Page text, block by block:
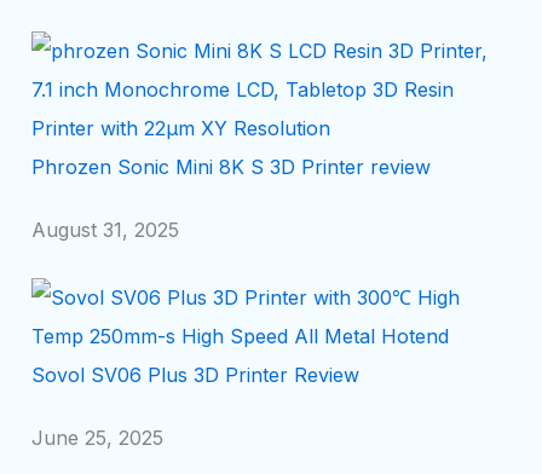
Phrozen Sonic Mini 8K S 3D Printer review
August 31, 2025
Sovol SV06 Plus 3D Printer Review
June 25, 2025